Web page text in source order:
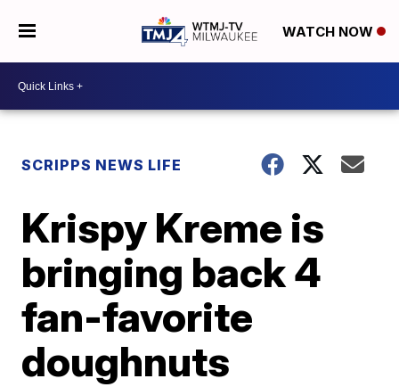
WATCH NOW
SCRIPPS NEWS LIFE
Krispy Kreme is
bringing back 4
fan-favorite
doughnuts